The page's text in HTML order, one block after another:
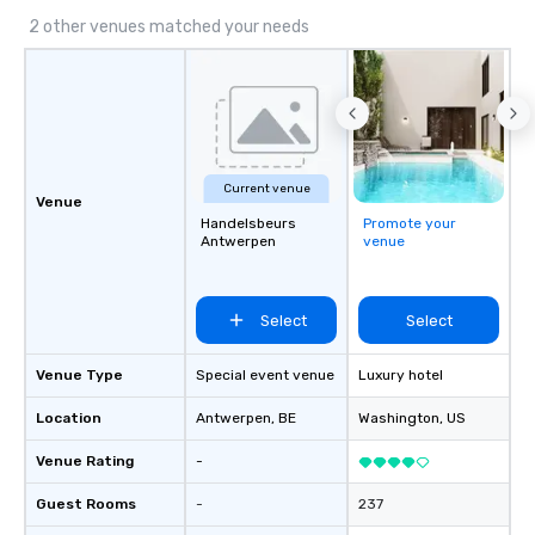
2 other venues matched your needs
Venue
Venue Type
Location
Venue Rating
Guest Rooms
Current venue
Handelsbeurs
Antwerpen
Select
Special event venue
Antwerpen, BE
-
-
Promote your
venue
Select
Luxury hotel
Washington, US
237